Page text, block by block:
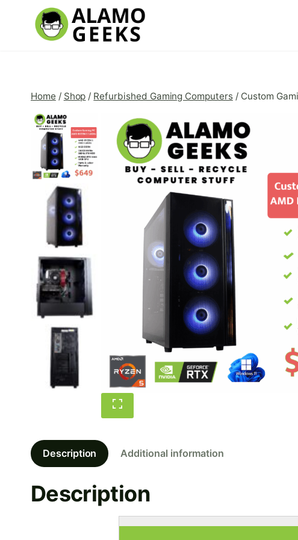
Home / Shop / Refurbished Gaming Computers / Custom
Description Additional information
Description